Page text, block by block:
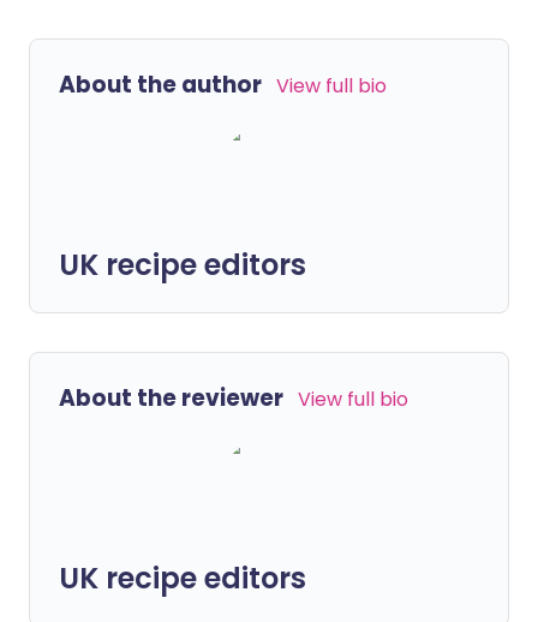
About the author View full bio
UK recipe editors
About the reviewer View full bio
UK recipe editors